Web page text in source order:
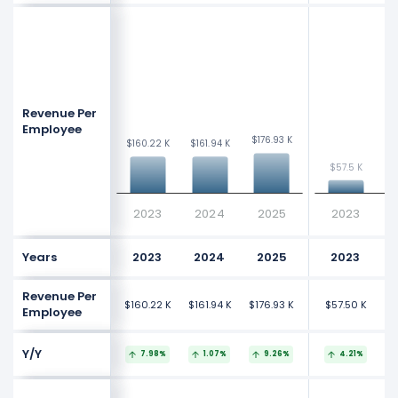
Revenue Per
Employee
$160.22 K
$160.22 K $161.94 K
$161.94 K $176.93 K
$176.93 K
2023 2024 2025
$57.5 K
$57.5 K
2023
Years 2023 2024 2025 2023
Revenue Per
Employee
$160.22 K $161.94 K $176.93 K $57.50 K
Y/Y 7.98% 1.07% 9.26% 4.21%